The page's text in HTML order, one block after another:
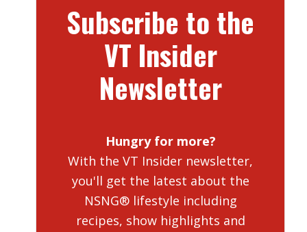
Subscribe to the
VT Insider
Newsletter
Hungry for more?
With the VT Insider newsletter,
you'll get the latest about the
NSNG® lifestyle including
recipes, show highlights and